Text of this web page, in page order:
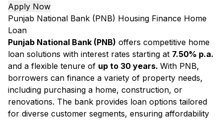
Apply Now
Punjab National Bank (PNB) Housing Finance Home
Loan
Punjab National Bank (PNB) offers competitive home
loan solutions with interest rates starting at 7.50% p.a.
and a flexible tenure of up to 30 years. With PNB,
borrowers can finance a variety of property needs,
including purchasing a home, construction, or
renovations. The bank provides loan options tailored
for diverse customer segments, ensuring affordability